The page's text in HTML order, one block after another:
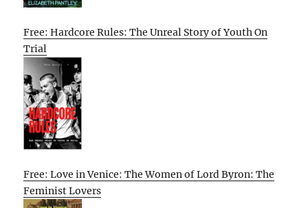
Free: Hardcore Rules: The Unreal Story of Youth On
Trial
Free: Love in Venice: The Women of Lord Byron: The
Feminist Lovers